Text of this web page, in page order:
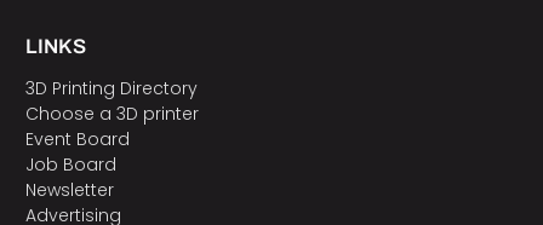
LINKS
3D Printing Directory
Choose a 3D printer
Event Board
Job Board
Newsletter
Advertising